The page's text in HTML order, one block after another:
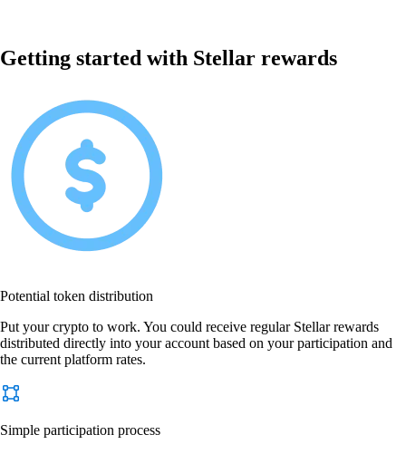
Getting started with Stellar rewards
Potential token distribution
Put your crypto to work. You could receive regular Stellar rewards
distributed directly into your account based on your participation and
the current platform rates.
Simple participation process